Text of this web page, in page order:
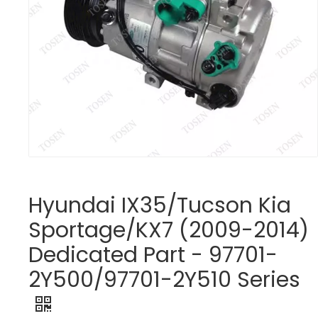
Hyundai IX35/Tucson Kia
Sportage/KX7 (2009-2014)
Dedicated Part - 97701-
2Y500/97701-2Y510 Series